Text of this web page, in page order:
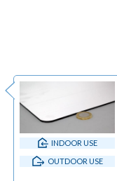
INDOOR USE
OUTDOOR USE